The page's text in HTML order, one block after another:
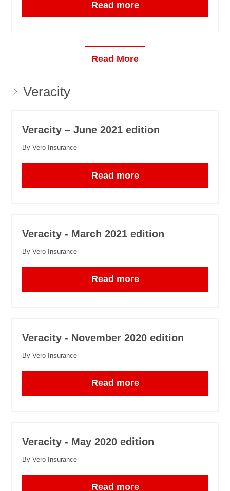
Read more
Read More
Veracity
Veracity – June 2021 edition
By Vero Insurance
Read more
Veracity - March 2021 edition
By Vero Insurance
Read more
Veracity - November 2020 edition
By Vero Insurance
Read more
Veracity - May 2020 edition
By Vero Insurance
Read more